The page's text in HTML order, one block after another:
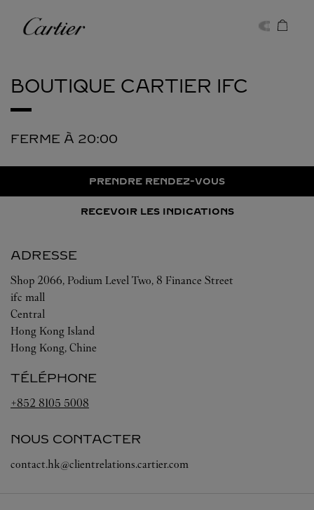
Cartier
BOUTIQUE CARTIER IFC
FERME À 20:00
PRENDRE RENDEZ-VOUS
RECEVOIR LES INDICATIONS
ADRESSE
Shop 2066, Podium Level Two, 8 Finance Street
ifc mall
Central
Hong Kong Island
Hong Kong, Chine
TÉLÉPHONE
+852 8105 5008
NOUS CONTACTER
contact.hk@clientrelations.cartier.com